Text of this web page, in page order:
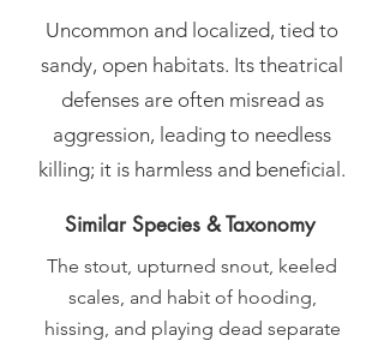
Uncommon and localized, tied to
sandy, open habitats. Its theatrical
defenses are often misread as
aggression, leading to needless
killing; it is harmless and beneficial.
Similar Species & Taxonomy
The stout, upturned snout, keeled
scales, and habit of hooding,
hissing, and playing dead separate